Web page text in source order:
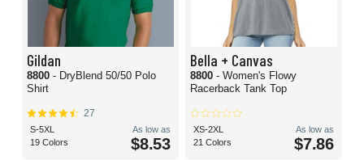
Gildan
8800 - DryBlend 50/50 Polo
Shirt
27
S-5XL
19 Colors
As low as
$8.53
Bella + Canvas
8800 - Women's Flowy
Racerback Tank Top
XS-2XL
21 Colors
As low as
$7.86